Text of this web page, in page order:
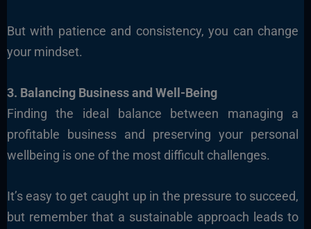
But with patience and consistency, you can change
your mindset.
3. Balancing Business and Well-Being
Finding the ideal balance between managing a
profitable business and preserving your personal
wellbeing is one of the most difficult challenges.
It’s easy to get caught up in the pressure to succeed,
but remember that a sustainable approach leads to